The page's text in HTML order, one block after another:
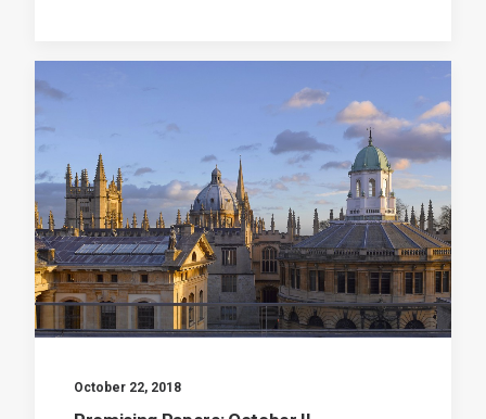
October 22, 2018